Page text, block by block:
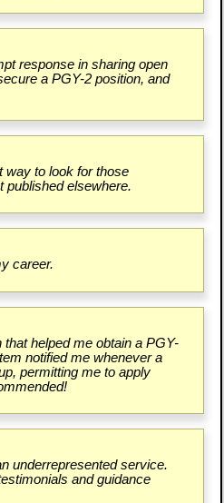
response in sharing open
a PGY-2 position, and
way to look for those
published elsewhere.
career.
that helped me obtain a PGY-
notified me whenever a
permitting me to apply
underrepresented service.
and guidance